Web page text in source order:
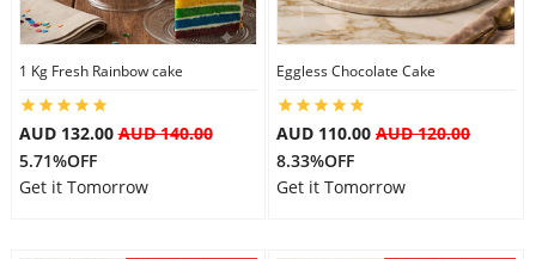
1 Kg Fresh Rainbow cake
AUD 132.00AUD 140.00
5.71%OFF
Get it Tomorrow
Eggless Chocolate Cake
AUD 110.00 AUD 120.00
8.33%OFF
Get it Tomorrow